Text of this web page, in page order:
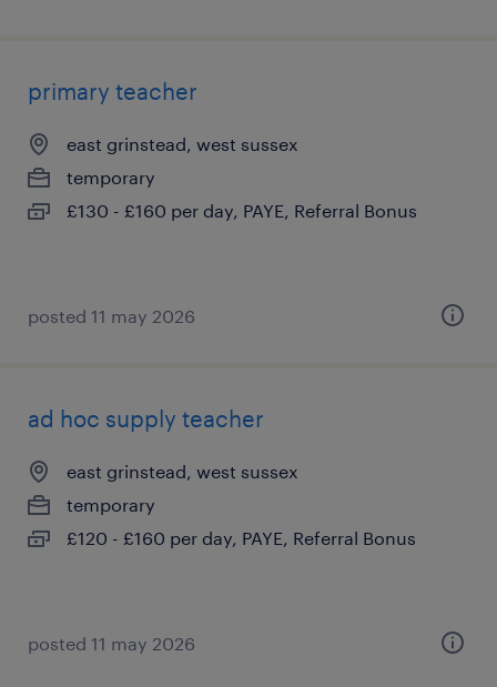
primary teacher
east grinstead, west sussex
temporary
£130 - £160 per day, PAYE, Referral Bonus
posted 11 may 2026
ad hoc supply teacher
east grinstead, west sussex
temporary
£120 - £160 per day, PAYE, Referral Bonus
posted 11 may 2026